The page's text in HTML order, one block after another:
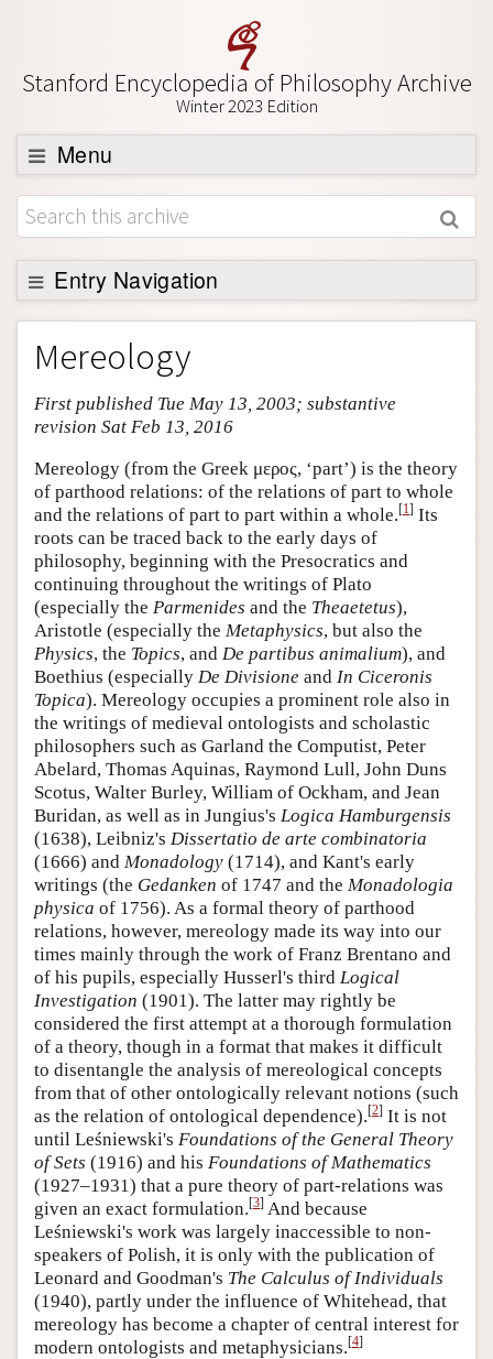
Stanford Encyclopedia of Philosophy Archive
Winter 2023 Edition
Menu
Browse
About
Support SEP
Entry Navigation
Entry Contents
Bibliography
Academic Tools
Author and Citation Info
Mereology
First published Tue May 13, 2003; substantive
revision Sat Feb 13, 2016
Mereology (from the Greek μερος, ‘part’) is the theory
of parthood relations: of the relations of part to whole
and the relations of part to part within a whole.[1] Its
roots can be traced back to the early days of
philosophy, beginning with the Presocratics and
continuing throughout the writings of Plato
(especially the Parmenides and the Theaetetus),
Aristotle (especially the Metaphysics, but also the
Physics, the Topics, and De partibus animalium), and
Boethius (especially De Divisione and In Ciceronis
Topica). Mereology occupies a prominent role also in
the writings of medieval ontologists and scholastic
philosophers such as Garland the Computist, Peter
Abelard, Thomas Aquinas, Raymond Lull, John Duns
Scotus, Walter Burley, William of Ockham, and Jean
Buridan, as well as in Jungius's Logica Hamburgensis
(1638), Leibniz's Dissertatio de arte combinatoria
(1666) and Monadology (1714), and Kant's early
writings (the Gedanken of 1747 and the Monadologia
physica of 1756). As a formal theory of parthood
relations, however, mereology made its way into our
times mainly through the work of Franz Brentano and
of his pupils, especially Husserl's third Logical
Investigation (1901). The latter may rightly be
considered the first attempt at a thorough formulation
of a theory, though in a format that makes it difficult
to disentangle the analysis of mereological concepts
from that of other ontologically relevant notions (such
as the relation of ontological dependence).[2] It is not
until Leśniewski's Foundations of the General Theory
of Sets (1916) and his Foundations of Mathematics
(1927–1931) that a pure theory of part-relations was
given an exact formulation.[3] And because
Leśniewski's work was largely inaccessible to non-
speakers of Polish, it is only with the publication of
Leonard and Goodman's The Calculus of Individuals
(1940), partly under the influence of Whitehead, that
mereology has become a chapter of central interest for
modern ontologists and metaphysicians.[4]